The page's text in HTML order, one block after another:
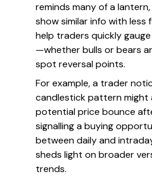
reminds many of a
show similar info with less
help traders quickly
—whether bulls or bears
spot reversal points.
For example, a trader
candlestick pattern might
potential price bounce
signalling a buying
between daily and
sheds light on broader
trends.